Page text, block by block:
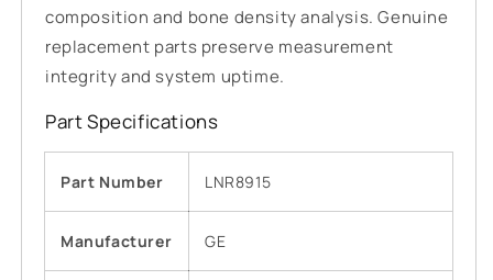
composition and bone density analysis. Genuine
replacement parts preserve measurement
integrity and system uptime.
Part Specifications
Part Number LNR8915
Manufacturer GE